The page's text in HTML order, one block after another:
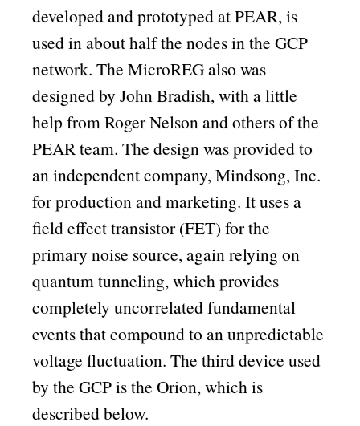
developed and prototyped at PEAR, is
used in about half the nodes in the GCP
network. The MicroREG also was
designed by John Bradish, with a little
help from Roger Nelson and others of the
PEAR team. The design was provided to
an independent company, Mindsong, Inc.
for production and marketing. It uses a
field effect transistor (FET) for the
primary noise source, again relying on
quantum tunneling, which provides
completely uncorrelated fundamental
events that compound to an unpredictable
voltage fluctuation. The third device used
by the GCP is the Orion, which is
described below.